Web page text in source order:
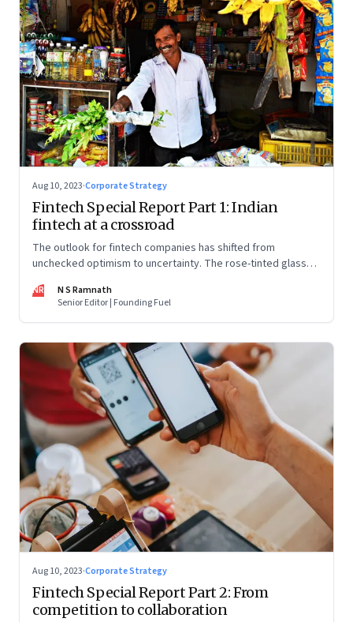
Aug 10, 2023·Corporate Strategy
Fintech Special Report Part 1: Indian
fintech at a crossroad
The outlook for fintech companies has shifted from
unchecked optimism to uncertainty. The rose-tinted glasses
Their future will depend on their ability to look beyond
technology as the panacea. Part 1 of a 4-part series
NR
N S Ramnath
Senior Editor | Founding Fuel
Aug 10, 2023·Corporate Strategy
Fintech Special Report Part 2: From
competition to collaboration